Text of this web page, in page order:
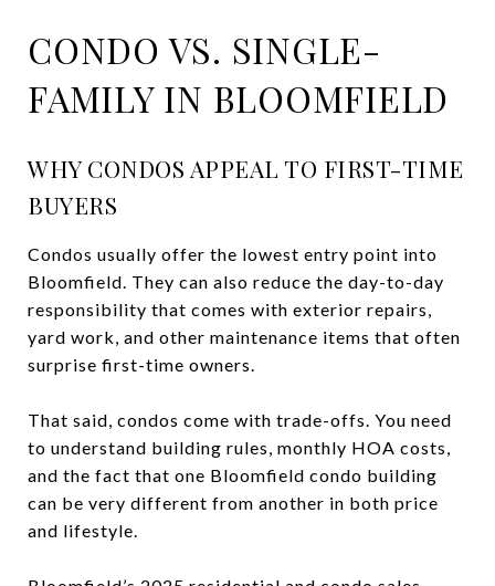
CONDO VS. SINGLE-
FAMILY IN BLOOMFIELD
WHY CONDOS APPEAL TO FIRST-TIME
BUYERS
Condos usually offer the lowest entry point into
Bloomfield. They can also reduce the day-to-day
responsibility that comes with exterior repairs,
yard work, and other maintenance items that often
surprise first-time owners.
That said, condos come with trade-offs. You need
to understand building rules, monthly HOA costs,
and the fact that one Bloomfield condo building
can be very different from another in both price
and lifestyle.